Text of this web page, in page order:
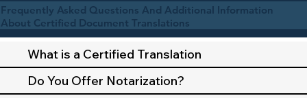
Frequently Asked Questions And Additional Information
About Certified Document Translations
What is a Certified Translation
Do You Offer Notarization?